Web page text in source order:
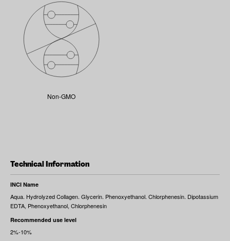
Technical Information
INCI Name
Aqua. Hydrolyzed Collagen. Glycerin. Phenoxyethanol. Chlorphenesin. Dipotassium
EDTA, Phenoxyethanol, Chlorphenesin
Recommended use level
2%-10%
Non-GMO